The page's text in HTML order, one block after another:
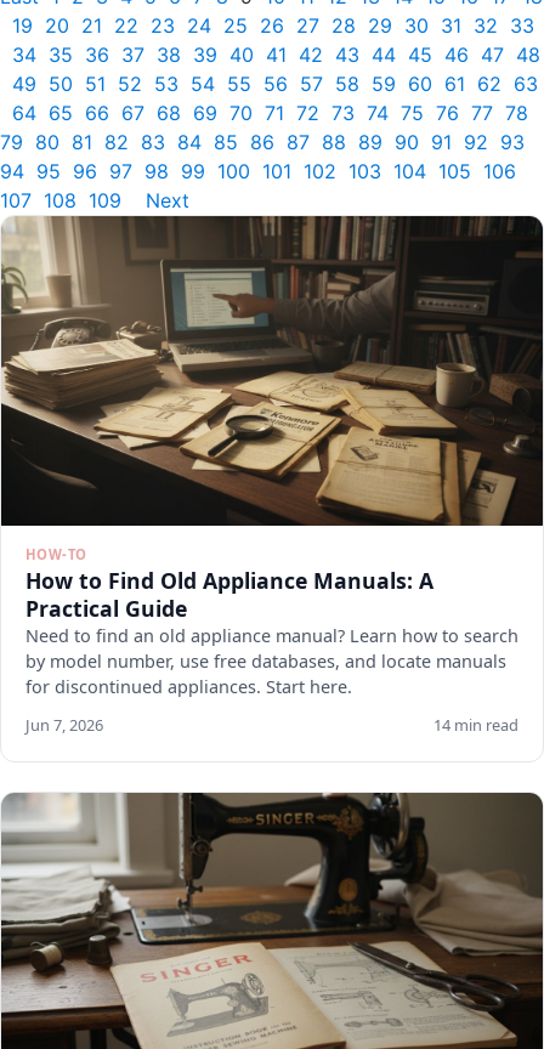
19 20 21 22 23 24 25 26 27 28 29 30 31 32 33
34 35 36 37 38 39 40 41 42 43 44 45 46 47 48
49 50 51 52 53 54 55 56 57 58 59 60 61 62 63
64 65 66 67 68 69 70 71 72 73 74 75 76 77 78
79 80 81 82 83 84 85 86 87 88 89 90 91 92 93
94 95 96 97 98 99 100 101 102 103 104 105 106
107 108 109 Next
HOW-TO
How to Find Old Appliance Manuals: A
Practical Guide
Need to find an old appliance manual? Learn how to search
by model number, use free databases, and locate manuals
for discontinued appliances. Start here.
Jun 7, 2026 14 min read